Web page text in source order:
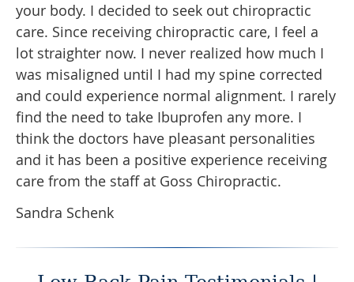
your body. I decided to seek out chiropractic
care. Since receiving chiropractic care, I feel a
lot straighter now. I never realized how much I
was misaligned until I had my spine corrected
and could experience normal alignment. I rarely
find the need to take Ibuprofen any more. I
think the doctors have pleasant personalities
and it has been a positive experience receiving
care from the staff at Goss Chiropractic.
Sandra Schenk